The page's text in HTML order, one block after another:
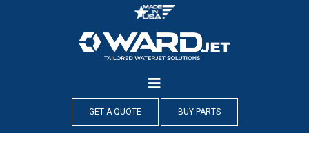
GET A QUOTE BUY PARTS